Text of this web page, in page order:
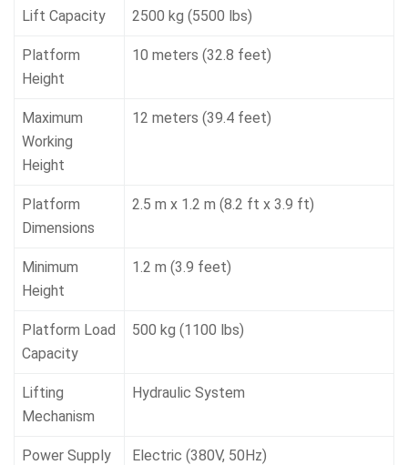
Lift Capacity 2500 kg (5500 lbs)
Platform
Height
10 meters (32.8 feet)
Maximum
Working
Height
12 meters (39.4 feet)
Platform
Dimensions
2.5 m x 1.2 m (8.2 ft x 3.9 ft)
Minimum
Height
1.2 m (3.9 feet)
Platform Load
Capacity
500 kg (1100 lbs)
Lifting
Mechanism
Hydraulic System
Power Supply Electric (380V, 50Hz)